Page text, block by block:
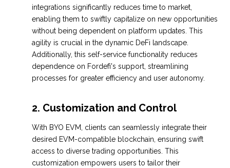
integrations significantly reduces time to market,
enabling them to swiftly capitalize on new opportunities
without being dependent on platform updates. This
agility is crucial in the dynamic DeFi landscape.
Additionally, this self-service functionality reduces
dependence on Fordefi's support, streamlining
processes for greater efficiency and user autonomy.
2. Customization and Control
With BYO EVM, clients can seamlessly integrate their
desired EVM-compatible blockchain, ensuring swift
access to diverse trading opportunities. This
customization empowers users to tailor their